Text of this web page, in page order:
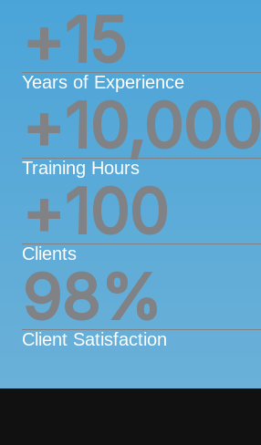
+15
Years of Experience
+10,000
Training Hours
+100
Clients
98%
Client Satisfaction